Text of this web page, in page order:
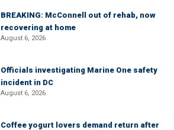
BREAKING: McConnell out of rehab, now
recovering at home
August 6, 2026
Officials investigating Marine One safety
incident in DC
August 6, 2026
Coffee yogurt lovers demand return after